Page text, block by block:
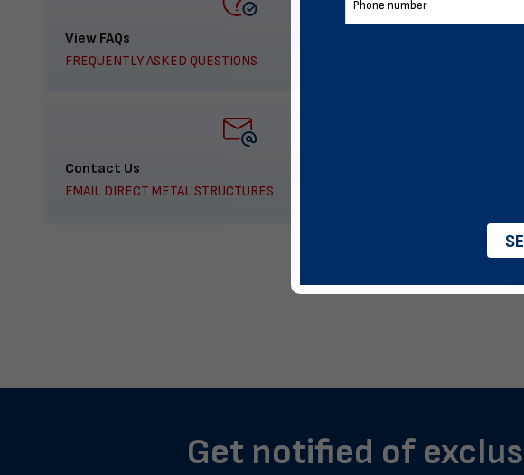
View FAQs
FREQUENTLY ASKED QUESTIONS
Contact Us
EMAIL DIRECT METAL STRUCTURES
Get notified of